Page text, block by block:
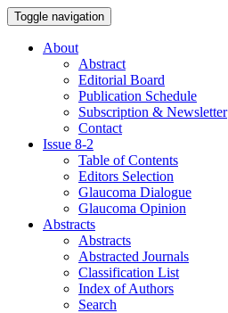
Toggle navigation
About
Abstract
Editorial Board
Publication Schedule
Subscription & Newsletter
Contact
Issue 8-2
Table of Contents
Editors Selection
Glaucoma Dialogue
Glaucoma Opinion
Abstracts
Abstracts
Abstracted Journals
Classification List
Index of Authors
Search